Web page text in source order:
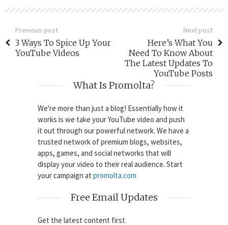
Previous post
3 Ways To Spice Up Your
YouTube Videos
Next post
Here’s What You
Need To Know About
The Latest Updates To
YouTube Posts
What Is Promolta?
We're more than just a blog! Essentially how it
works is we take your YouTube video and push
it out through our powerful network. We have a
trusted network of premium blogs, websites,
apps, games, and social networks that will
display your video to their real audience. Start
your campaign at promolta.com
Free Email Updates
Get the latest content first.